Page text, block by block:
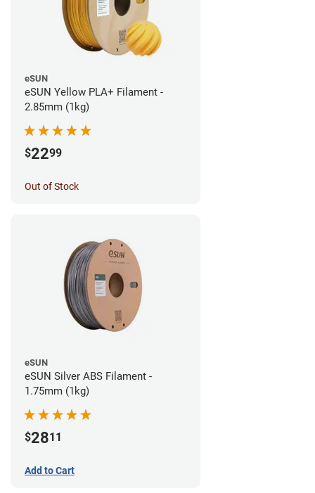
eSUN
eSUN Yellow PLA+ Filament -
2.85mm (1kg)
$2299
Out of Stock
eSUN
eSUN Silver ABS Filament -
1.75mm (1kg)
$2811
Add to Cart